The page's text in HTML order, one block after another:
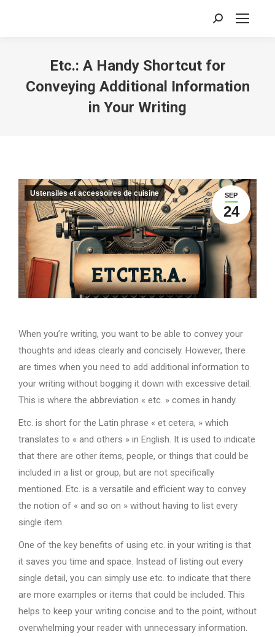
Recherche
Etc.: A Handy Shortcut for
Conveying Additional Information
in Your Writing
SEP
24
Ustensiles et accessoires de cuisine
When you’re writing, you want to be able to convey your
thoughts and ideas clearly and concisely. However, there
are times when you need to add additional information to
your writing without bogging it down with excessive detail.
This is where the abbreviation « etc. » comes in handy.
Etc. is short for the Latin phrase « et cetera, » which
translates to « and others » in English. It is used to indicate
that there are other items, people, or things that could be
included in a list or group, but are not specifically
mentioned. Etc. is a versatile and efficient way to convey
the notion of « and so on » without having to list every
single item.
One of the key benefits of using etc. in your writing is that
it saves you time and space. Instead of listing out every
single detail, you can simply use etc. to indicate that there
are more examples or items that could be included. This
helps to keep your writing concise and to the point, without
overwhelming your reader with unnecessary information.